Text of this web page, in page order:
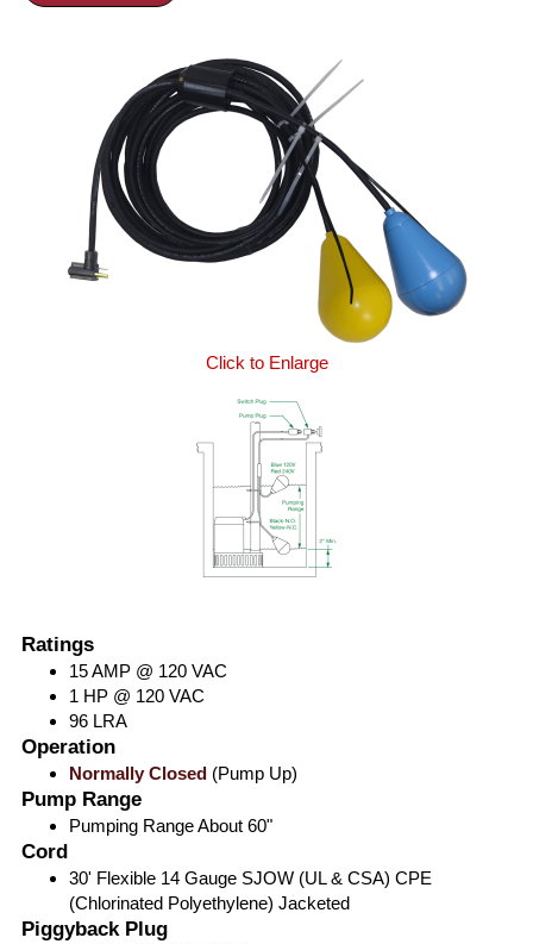
Click to Enlarge
Ratings
15 AMP @ 120 VAC
1 HP @ 120 VAC
96 LRA
Operation
Normally Closed (Pump Up)
Pump Range
Pumping Range About 60"
Cord
30' Flexible 14 Gauge SJOW (UL & CSA) CPE
(Chlorinated Polyethylene) Jacketed
Piggyback Plug